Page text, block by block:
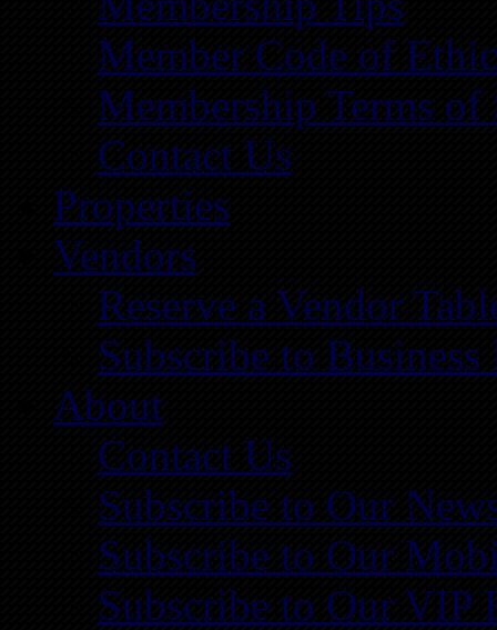
Member Code of
Membership Terms of
Contact Us
Properties
Vendors
Reserve a Vendor
Subscribe to
About
Contact Us
Subscribe to Our
Subscribe to Our
Subscribe to Our VIP